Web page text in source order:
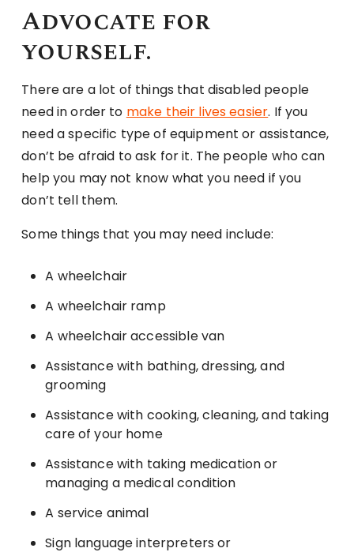
Advocate for
yourself.
There are a lot of things that disabled people
need in order to make their lives easier. If you
need a specific type of equipment or assistance,
don’t be afraid to ask for it. The people who can
help you may not know what you need if you
don’t tell them.
Some things that you may need include:
A wheelchair
A wheelchair ramp
A wheelchair accessible van
Assistance with bathing, dressing, and
grooming
Assistance with cooking, cleaning, and taking
care of your home
Assistance with taking medication or
managing a medical condition
A service animal
Sign language interpreters or